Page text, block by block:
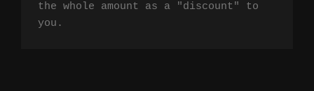
the whole amount as a "discount" to
you.